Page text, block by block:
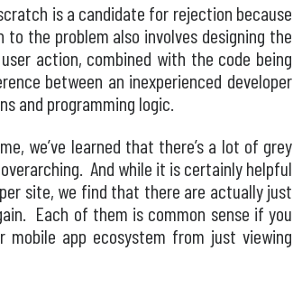
is a candidate for rejection because
the problem also involves designing the
action, combined with the code being
between an inexperienced developer
and programming logic.
we’ve learned that there’s a lot of grey
And while it is certainly helpful
site, we find that there are actually just
Each of them is common sense if you
app ecosystem from just viewing